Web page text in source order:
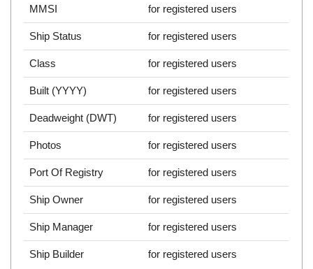
MMSI for registered users
Ship Status for registered users
Class for registered users
Built (YYYY) for registered users
Deadweight (DWT) for registered users
Photos for registered users
Port Of Registry for registered users
Ship Owner for registered users
Ship Manager for registered users
Ship Builder for registered users